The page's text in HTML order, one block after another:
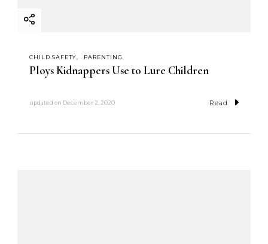
CHILD SAFETY PARENTING
Ploys Kidnappers Use to Lure Children
updated on December 2, 2020 Read